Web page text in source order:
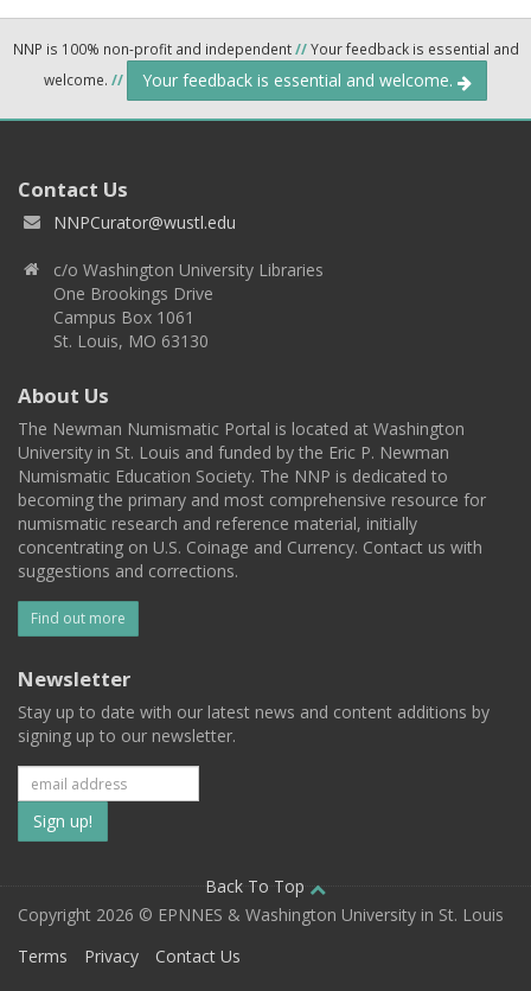
NNP is 100% non-profit and independent//Your feedback is essential and
welcome. // Your feedback is essential and welcome.
Contact Us
NNPCurator@wustl.edu
c/o Washington University Libraries
One Brookings Drive
Campus Box 1061
St. Louis, MO 63130
About Us
The Newman Numismatic Portal is located at Washington
University in St. Louis and funded by the Eric P. Newman
Numismatic Education Society. The NNP is dedicated to
becoming the primary and most comprehensive resource for
numismatic research and reference material, initially
concentrating on U.S. Coinage and Currency. Contact us with
suggestions and corrections.
Find out more
Newsletter
Stay up to date with our latest news and content additions by
signing up to our newsletter.
Subscribe
to
our
mailing
Back To Top
Copyright 2026 © EPNNES & Washington University in St. Louis
Terms
Privacy Contact Us